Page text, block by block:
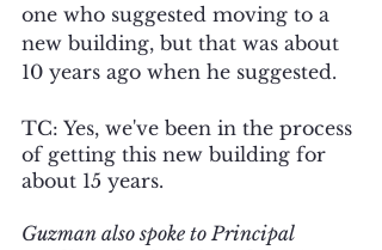
one who suggested moving to a
new building, but that was about
10 years ago when he suggested.
TC: Yes, we've been in the process
of getting this new building for
about 15 years.
Guzman also spoke to Principal